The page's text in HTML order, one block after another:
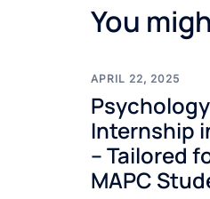
You
APRIL 22, 2025
Psychology
Internship
– Tailored
MAPC